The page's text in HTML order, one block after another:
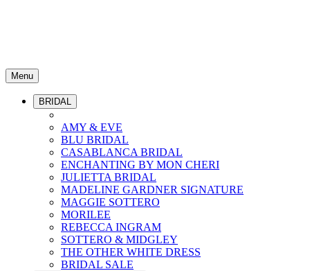
Menu
BRIDAL
AMY & EVE
BLU BRIDAL
CASABLANCA BRIDAL
ENCHANTING BY MON CHERI
JULIETTA BRIDAL
MADELINE GARDNER SIGNATURE
MAGGIE SOTTERO
MORILEE
REBECCA INGRAM
SOTTERO & MIDGLEY
THE OTHER WHITE DRESS
BRIDAL SALE